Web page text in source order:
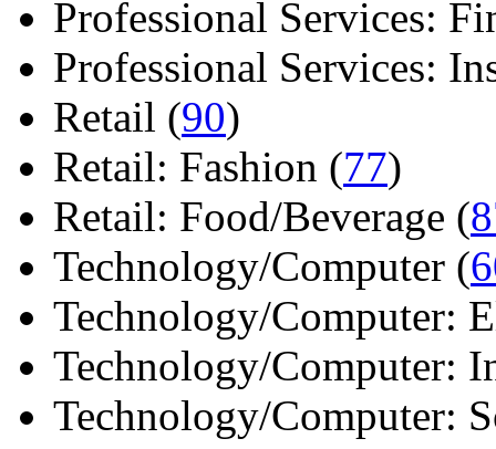
Professional Services:
Professional Services:
Retail (90)
Retail: Fashion (77)
Retail: Food/Beverage (
Technology/Computer (
Technology/Computer:
Technology/Computer:
Technology/Computer: